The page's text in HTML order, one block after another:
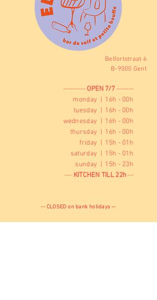
Belfortstraat 6
B-9000 Gent
--------- OPEN 7/7-------
monday | 16h - 00h
tuesday | 16h - 00h
wednesday | 16h - 00h
thursday | 16h - 00h
friday | 15h - 01h
saturday | 15h - 01h
sunday | 15h - 23h
--- KITCHEN TILL 22h --
-- CLOSED on bank holidays --